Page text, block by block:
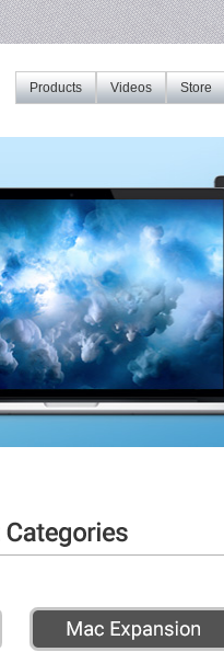
Store
Videos
Products